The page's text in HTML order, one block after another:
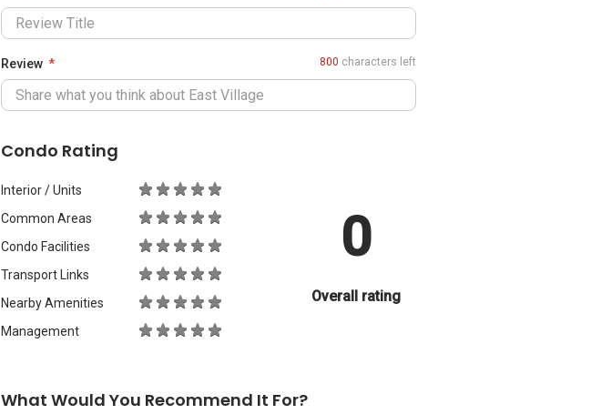
Review 800 characters left
Condo Rating
Interior / Units
Common Areas
Condo Facilities
Transport Links
Nearby Amenities
Management
0
Overall rating
What Would You Recommend It For?